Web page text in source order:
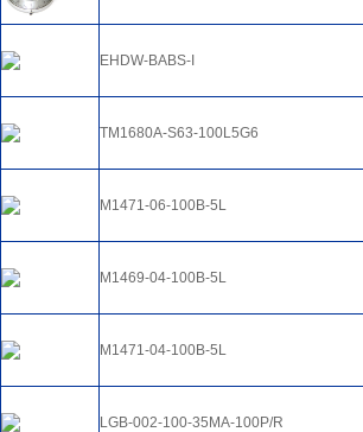
EHDW-BABS-I
TM1680A-S63-100L5G6
M1471-06-100B-5L
M1469-04-100B-5L
M1471-04-100B-5L
LGB-002-100-35MA-100P/R